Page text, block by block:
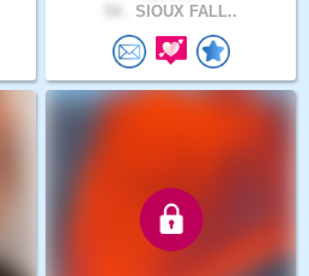
SIOUX FALL..